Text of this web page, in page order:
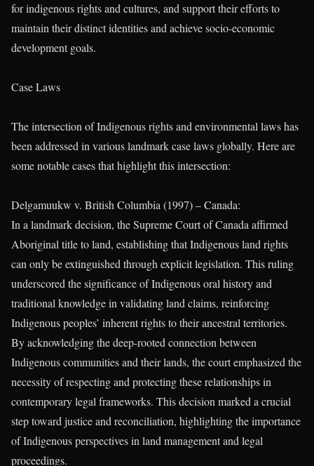
for indigenous rights and cultures, and support their efforts to
maintain their distinct identities and achieve socio-economic
development goals.
Case Laws
The intersection of Indigenous rights and environmental laws has
been addressed in various landmark case laws globally. Here are
some notable cases that highlight this intersection:
Delgamuukw v. British Columbia (1997) – Canada:
In a landmark decision, the Supreme Court of Canada affirmed
Aboriginal title to land, establishing that Indigenous land rights
can only be extinguished through explicit legislation. This ruling
underscored the significance of Indigenous oral history and
traditional knowledge in validating land claims, reinforcing
Indigenous peoples’ inherent rights to their ancestral territories.
By acknowledging the deep-rooted connection between
Indigenous communities and their lands, the court emphasized the
necessity of respecting and protecting these relationships in
contemporary legal frameworks. This decision marked a crucial
step toward justice and reconciliation, highlighting the importance
of Indigenous perspectives in land management and legal
proceedings.